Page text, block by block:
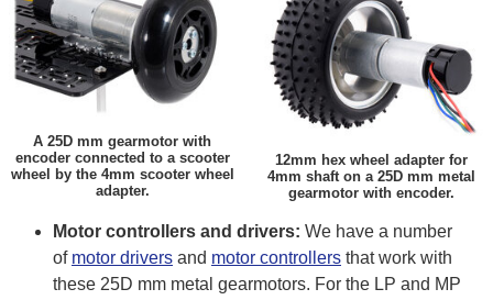
A 25D mm gearmotor with
encoder connected to a scooter
wheel by the 4mm scooter wheel
adapter.
12mm hex wheel adapter for
4mm shaft on a 25D mm metal
gearmotor with encoder.
Motor controllers and drivers: We have a number
of motor drivers and motor controllers that work with
these 25D mm metal gearmotors. For the LP and MP